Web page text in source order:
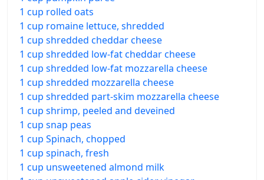
1 cup rolled oats
1 cup romaine lettuce, shredded
1 cup shredded cheddar cheese
1 cup shredded low-fat cheddar cheese
1 cup shredded low-fat mozzarella cheese
1 cup shredded mozzarella cheese
1 cup shredded part-skim mozzarella cheese
1 cup shrimp, peeled and deveined
1 cup snap peas
1 cup Spinach, chopped
1 cup spinach, fresh
1 cup unsweetened almond milk